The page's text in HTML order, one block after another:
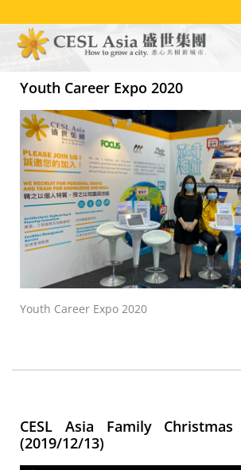
to
main
content
Youth Career Expo 2020
Youth Career Expo 2020
CESL Asia Family
(2019/12/13)